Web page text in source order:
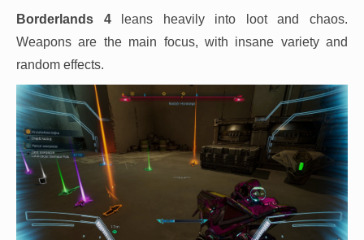
Borderlands 4leans heavily into loot and chaos.
Weapons are the main focus, with insane variety and
random effects.